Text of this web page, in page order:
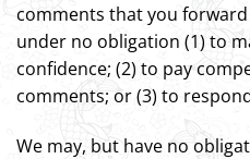
comments that you
under no obligation (1) to
confidence; (2) to pay
comments; or (3) to
We may, but have no